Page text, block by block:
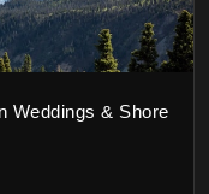
Weddings & Shore